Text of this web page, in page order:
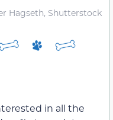
Hagseth, Shutterstock
in all the